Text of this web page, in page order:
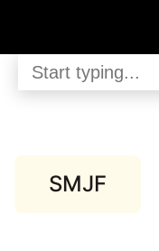
SMJF